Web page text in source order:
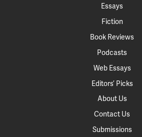
Essays
Fiction
Book Reviews
Podcasts
Web Essays
Editors’ Picks
About Us
Contact Us
Submissions